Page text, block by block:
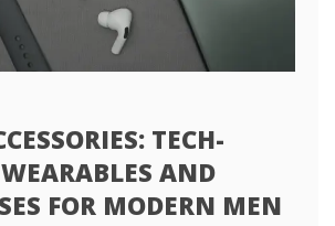
TECH-
AND
FOR MODERN MEN